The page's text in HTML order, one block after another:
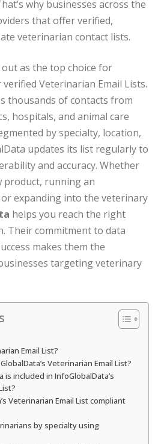
why businesses across the
that offer verified,
veterinarian contact lists.
as the top choice for
Veterinarian Email Lists.
thousands of contacts from
hospitals, and animal care
by specialty, location,
updates its list regularly to
and accuracy. Whether
product, running an
expanding into the veterinary
helps you reach the right
Their commitment to data
makes them the
targeting veterinary
Email List?
Veterinarian Email List?
is included in InfoGlobalData’s
Veterinarian Email List compliant
by specialty using